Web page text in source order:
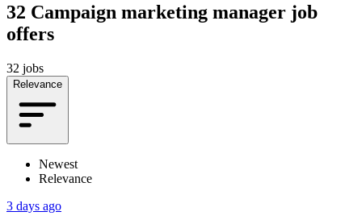
32 Campaign marketing manager job
offers
32 jobs
Relevance
Newest
Relevance
3 days ago